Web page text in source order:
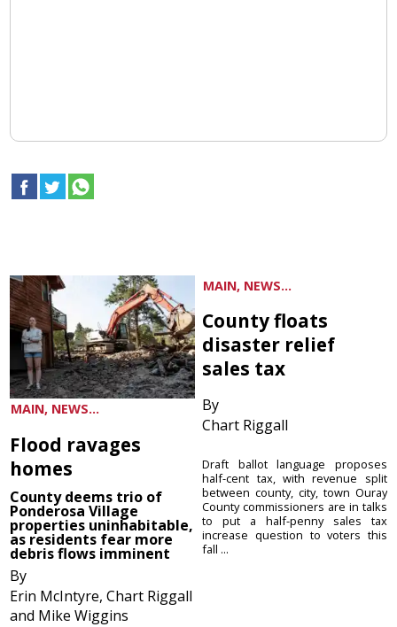
MAIN, NEWS...
Flood ravages
homes
County deems trio of
Ponderosa Village
properties uninhabitable,
as residents fear more
debris flows imminent
By
Erin McIntyre, Chart Riggall
and Mike Wiggins
MAIN, NEWS...
County floats
disaster relief
sales tax
By
Chart Riggall
Draft ballot language proposes
half-cent tax, with revenue split
between county, city, town Ouray
County commissioners are in talks
to put a half-penny sales tax
increase question to voters this
fall ...